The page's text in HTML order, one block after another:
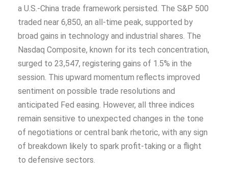
a U.S.-China trade framework persisted. The S&P 500
traded near 6,850, an all-time peak, supported by
broad gains in technology and industrial shares. The
Nasdaq Composite, known for its tech concentration,
surged to 23,547, registering gains of 1.5% in the
session. This upward momentum reflects improved
sentiment on possible trade resolutions and
anticipated Fed easing. However, all three indices
remain sensitive to unexpected changes in the tone
of negotiations or central bank rhetoric, with any sign
of breakdown likely to spark profit-taking or a flight
to defensive sectors.